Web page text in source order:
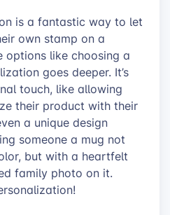
is a fantastic way to let
own stamp on a
options like choosing a
goes deeper. It’s
touch, like allowing
their product with their
a unique design
someone a mug not
but with a heartfelt
family photo on it.